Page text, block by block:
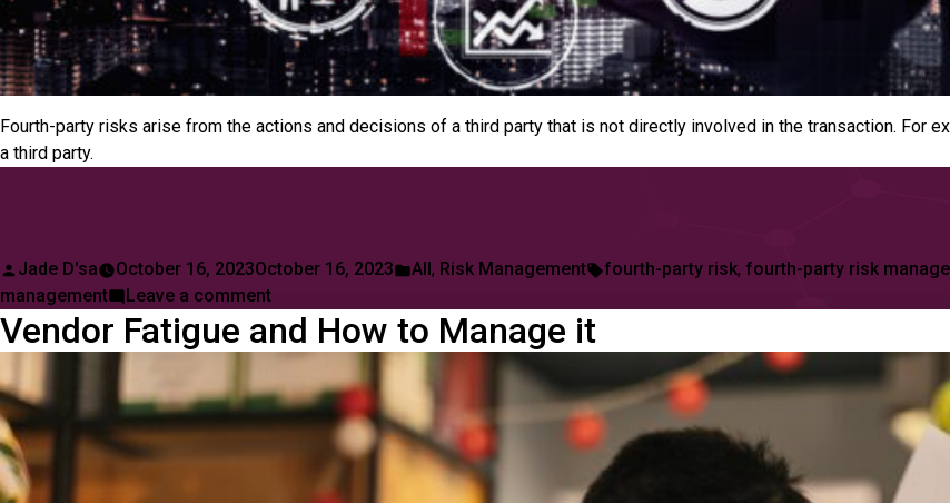
Fourth-party risks arise from the actions and decisions of a third party that is not directly involved in the transaction. For
a third party.
Posted
by
Jade D'sa October 16, 2023October 16, 2023
Posted
All, Risk Management Tags:
fourth-party risk, fourth-party risk
management
Leave a commenton
Risks
Associated
Fourth-
Party
Vendors
Vendor Fatigue and How to Manage it